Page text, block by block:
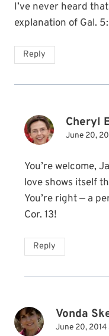
I’ve never heard
explanation of Gal.
Reply
Cheryl
June 20,
You’re welcome,
love shows itself
You’re right — a
Cor. 13!
Reply
Vonda
June 20, 2014